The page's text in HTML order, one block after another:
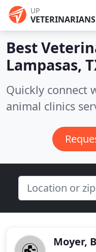
UP
VETERINARIANS
Best
Lampasas,
Quickly connect
animal clinics
Moyer,